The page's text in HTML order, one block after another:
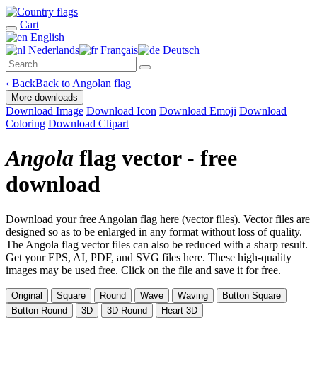
Cart
English
Nederlands
Français Deutsch
‹ BackBack to Angolan flag
More downloads
Download Image Download Icon Download Emoji Download
Coloring Download Clipart
Angola flag vector - free
download
Download your free Angolan flag here (vector files). Vector files are
designed so as to be enlarged in any format without loss of quality.
The Angola flag vector files can also be reduced with a sharp result.
Get your EPS, AI, PDF, and SVG files here. These high-quality
images may be used free. Click on the file and save it for free.
Original Square Round Wave Waving
Button Square
Button Round
3D 3D Round Heart 3D